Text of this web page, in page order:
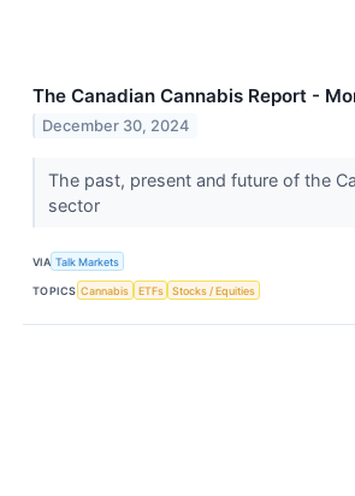
The Canadian Cannabis Report -
December 30, 2024
The past, present and future of the
sector
VIA Talk Markets
TOPICS Cannabis ETFs Stocks / Equities